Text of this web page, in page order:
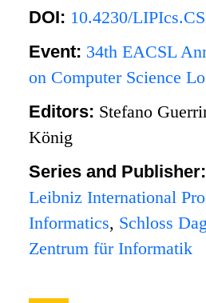
DOI: 10.4230/
Event: 34th EACSL
on Computer Science
Editors: Stefano
König
Series and
Leibniz International
Informatics, Schloss
Zentrum für Informatik